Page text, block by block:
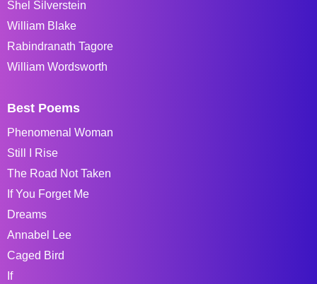
Shel Silverstein
William Blake
Rabindranath Tagore
William Wordsworth
Best Poems
Phenomenal Woman
Still I Rise
The Road Not Taken
If You Forget Me
Dreams
Annabel Lee
Caged Bird
If